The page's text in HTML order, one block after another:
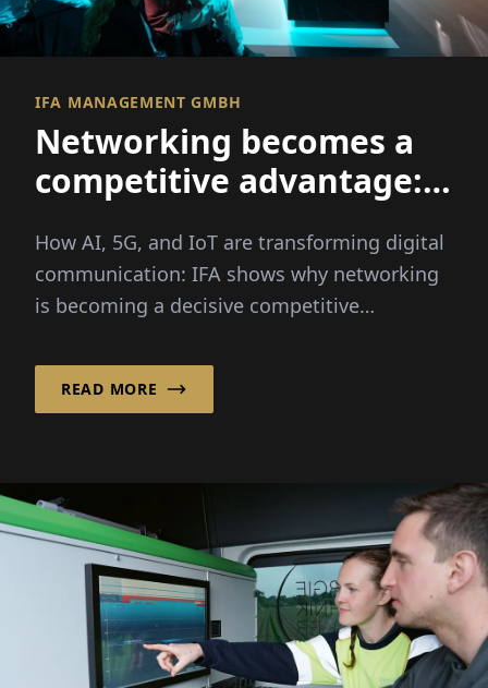
IFA MANAGEMENT GMBH
Networking becomes a
competitive advantage:
transforming digital
communication
How AI, 5G, and IoT are transforming digital
communication: IFA shows why networking
is becoming a decisive competitive
READ MORE